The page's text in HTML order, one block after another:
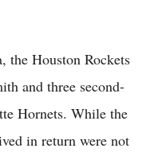
the Houston Rockets
and three second-
Hornets. While the
in return were not